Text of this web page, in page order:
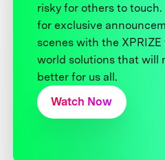
risky for others to touch.
for exclusive
scenes with the
world solutions that will
better for us all.
Watch Now